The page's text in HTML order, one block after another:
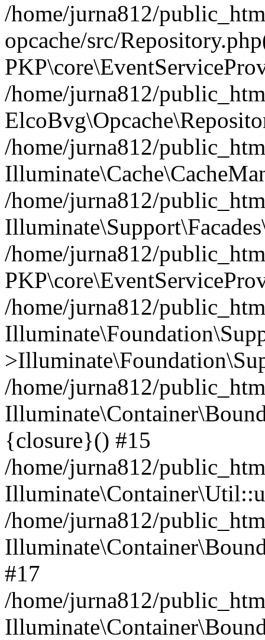
/home/jurna812/
opcache/src/
/home/jurna812/
/home/jurna812/
/home/jurna812/
/home/jurna812/
/home/jurna812/
/home/jurna812/
{closure}() #15
/home/jurna812/
/home/jurna812/
#17
/home/jurna812/